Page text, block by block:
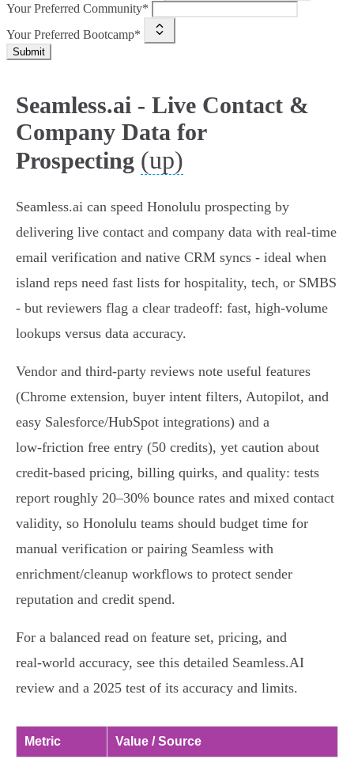
Your Preferred Community*
Your Preferred Bootcamp*
Submit
Seamless.ai - Live Contact &
Company Data for
Prospecting (up)
Seamless.ai can speed Honolulu prospecting by
delivering live contact and company data with real‑time
email verification and native CRM syncs - ideal when
island reps need fast lists for hospitality, tech, or SMBS
- but reviewers flag a clear tradeoff: fast, high‑volume
lookups versus data accuracy.
Vendor and third‑party reviews note useful features
(Chrome extension, buyer intent filters, Autopilot, and
easy Salesforce/HubSpot integrations) and a
low‑friction free entry (50 credits), yet caution about
credit‑based pricing, billing quirks, and quality: tests
report roughly 20–30% bounce rates and mixed contact
validity, so Honolulu teams should budget time for
manual verification or pairing Seamless with
enrichment/cleanup workflows to protect sender
reputation and credit spend.
For a balanced read on feature set, pricing, and
real‑world accuracy, see this detailed Seamless.AI
review and a 2025 test of its accuracy and limits.
Metric Value / Source